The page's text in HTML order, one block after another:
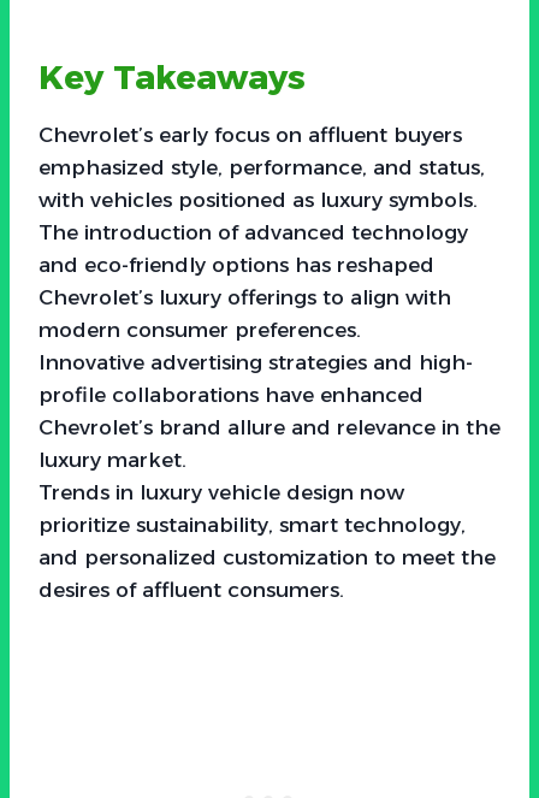
Key Takeaways
Chevrolet’s early focus on affluent buyers
emphasized style, performance, and status,
with vehicles positioned as luxury symbols.
The introduction of advanced technology
and eco-friendly options has reshaped
Chevrolet’s luxury offerings to align with
modern consumer preferences.
Innovative advertising strategies and high-
profile collaborations have enhanced
Chevrolet’s brand allure and relevance in the
luxury market.
Trends in luxury vehicle design now
prioritize sustainability, smart technology,
and personalized customization to meet the
desires of affluent consumers.